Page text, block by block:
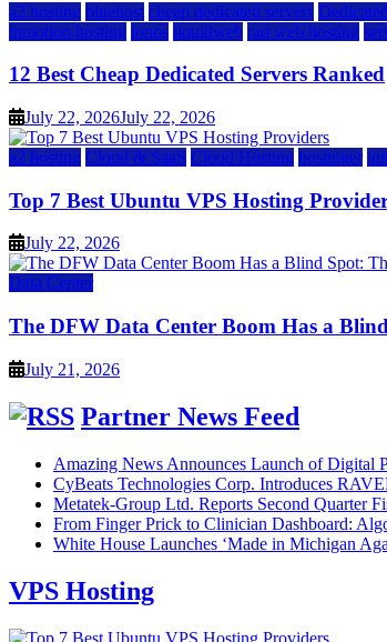
a2 hosting bluehost cheap dedicated servers
inmotion hosting ionos liquidweb rad web hosting
12 Best Cheap Dedicated Servers Ranked
July 22, 2026July 22, 2026
a2 hosting Cloud & SaaS Cloud Hosting hostinger
Top 7 Best Ubuntu VPS Hosting
July 22, 2026
Data Center
The DFW Data Center Boom Has a
July 21, 2026
Partner News Feed
Amazing News Announces Launch of Digital
CyBeats Technologies Corp. Introduces
Metatek-Group Ltd. Reports Second Quarter
From Finger Prick to Clinician Dashboard:
White House Launches ‘Made in Michigan
VPS Hosting